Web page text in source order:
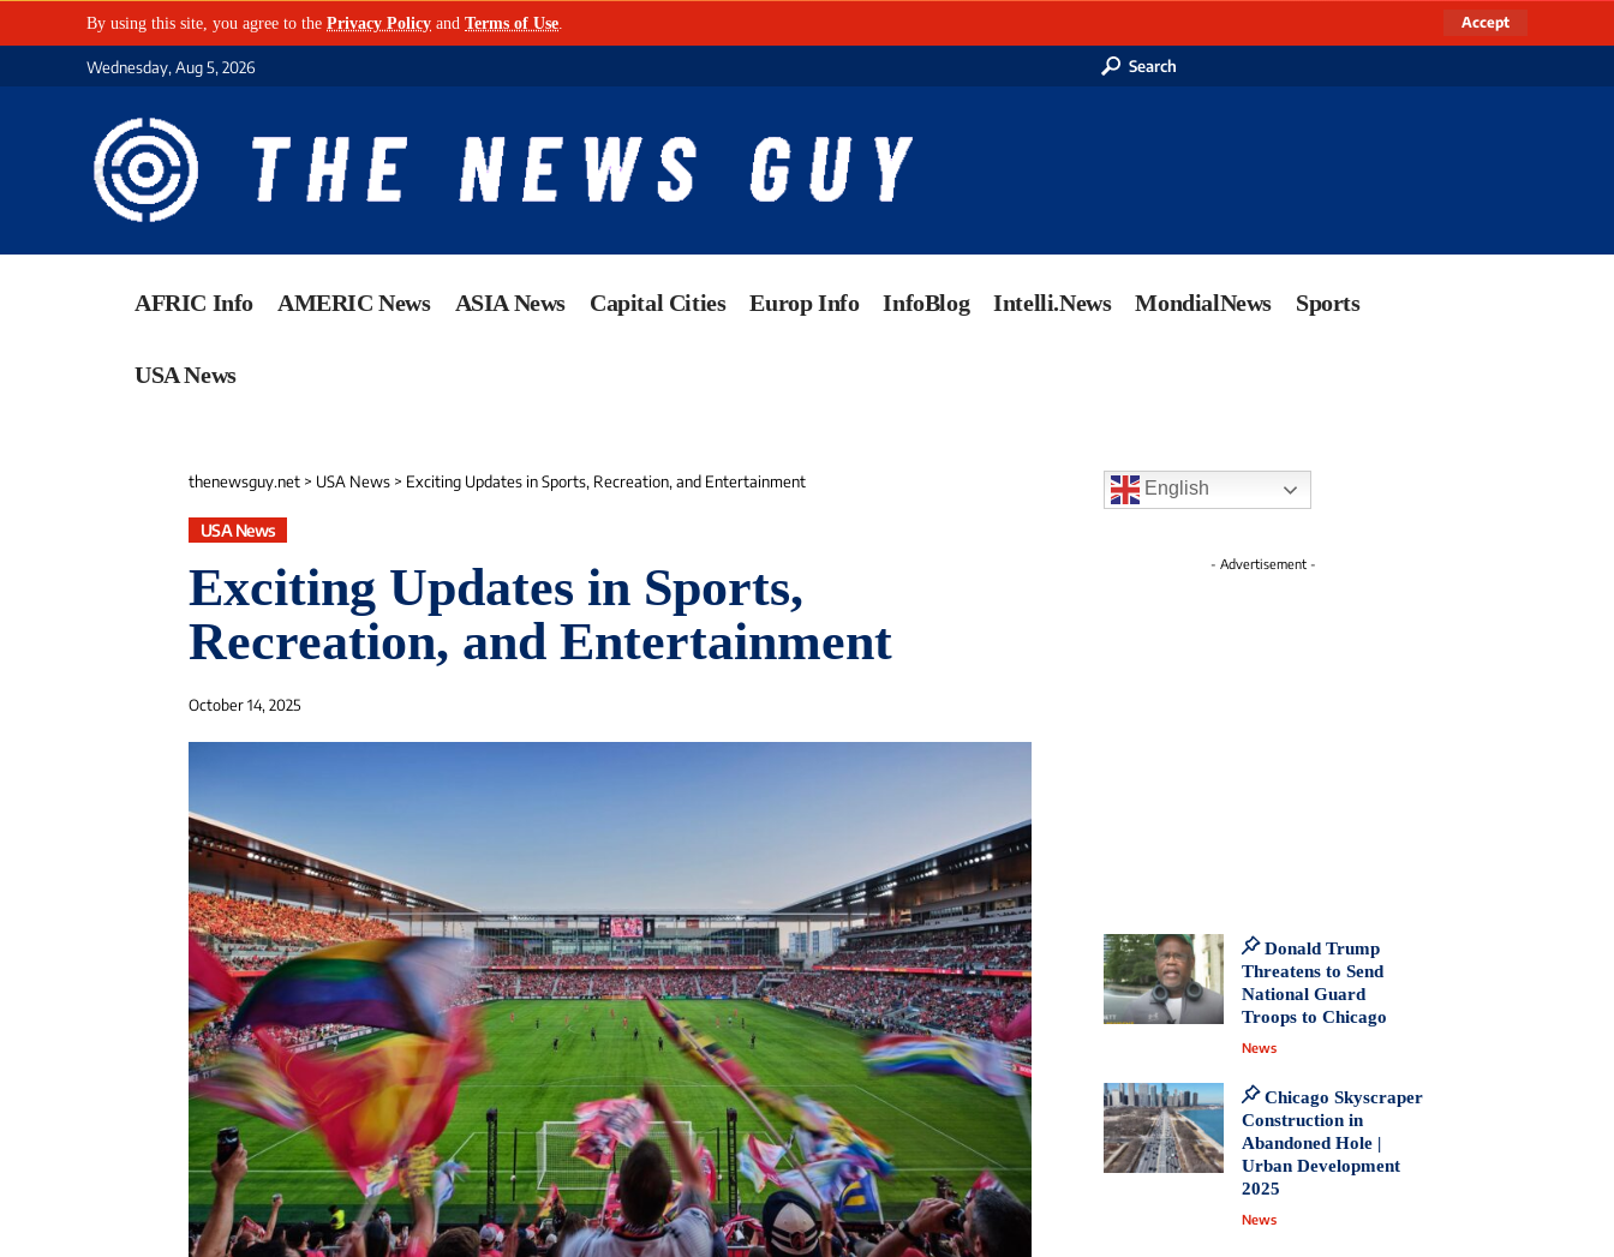
By using this site, you agree to the Privacy Policy and Terms of Use Accept
Wednesday, Aug 5, 2026 Search
AFRIC Info AMERIC News ASIA News Capital Cities Europ Info InfoBlog Intelli.News MondialNews Sports
USA News
thenewsguy.net > USA News > Exciting Updates in Sports, Recreation, and Entertainment
USA News
Exciting Updates in Sports,
Recreation, and Entertainment
October 14, 2025
English
- Advertisement -
Donald Trump
Threatens to Send
National Guard
Troops to Chicago
News
Chicago Skyscraper
Construction in
Abandoned Hole |
Urban Development
2025
News